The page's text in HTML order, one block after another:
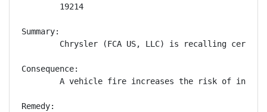
        19214
Summary:
Chrysler (FCA US, LLC) is recalling
Consequence:
A vehicle fire increases the risk of
Remedy: